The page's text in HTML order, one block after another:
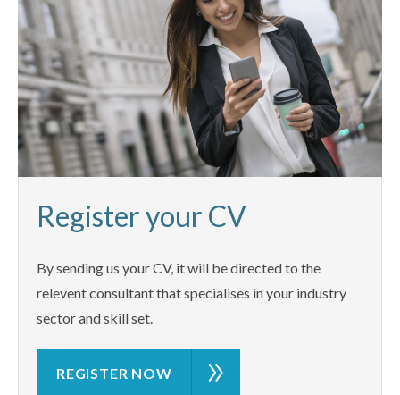
Register your CV
By sending us your CV, it will be directed to the
relevent consultant that specialises in your industry
sector and skill set.
REGISTER NOW